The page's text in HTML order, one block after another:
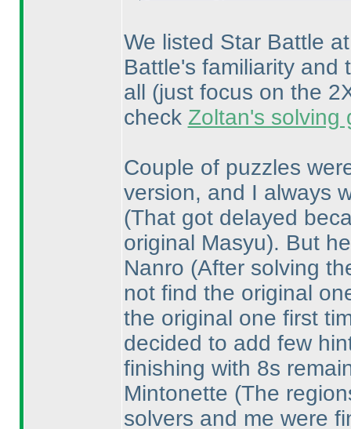
We listed Star Battle
Battle's familiarity and
all (just focus on the
check Zoltan's solving
Couple of puzzles
version, and I always
(That got delayed
original Masyu). But
Nanro (After solving
not find the original
the original one first
decided to add few
finishing with 8s
Mintonette (The
solvers and me were